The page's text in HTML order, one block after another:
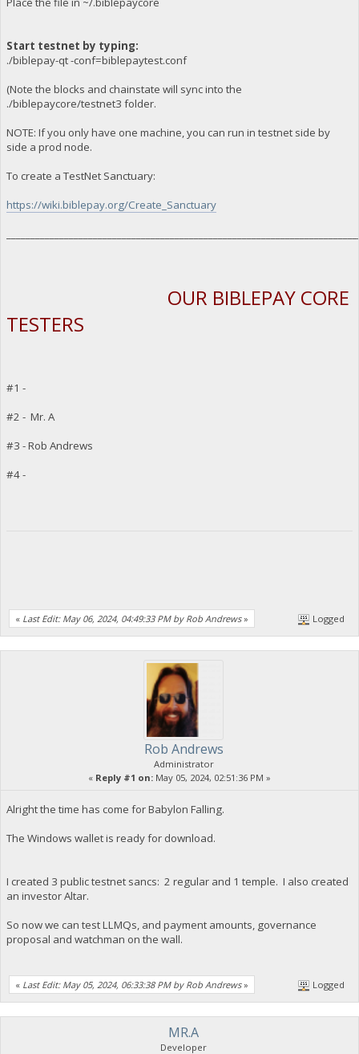
Start testnet by typing:
./biblepay-qt -conf=biblepaytest.conf
(Note the blocks and chainstate will sync into the
./biblepaycore/testnet3 folder.
NOTE: If you only have one machine, you can run in testnet side by
side a prod node.
To create a TestNet Sanctuary:
https://wiki.biblepay.org/Create_Sanctuary
OUR BIBLEPAY CORE
TESTERS
#1 -
#2 - Mr. A
#3 - Rob Andrews
#4 -
« Last Edit: May 06, 2024, 04:49:33 PM by Rob Andrews» Logged
Rob Andrews
Administrator
« Reply #1 on: May 05, 2024, 02:51:36 PM »
Alright the time has come for Babylon Falling.
The Windows wallet is ready for download.
I created 3 public testnet sancs: 2 regular and 1 temple. I also created
an investor Altar.
So now we can test LLMQs, and payment amounts, governance
proposal and watchman on the wall.
« Last Edit: May 05, 2024, 06:33:38 PM by Rob Andrews» Logged
MR.A
Developer